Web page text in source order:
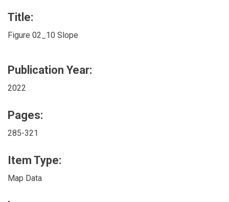
Title:
Figure 02_10 Slope
Publication Year:
2022
Pages:
285-321
Item Type:
Map Data